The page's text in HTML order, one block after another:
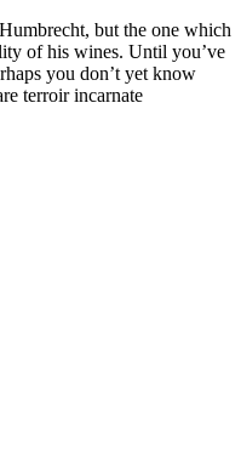
but the one which
of his wines. Until you’ve
you don’t yet know
terroir incarnate